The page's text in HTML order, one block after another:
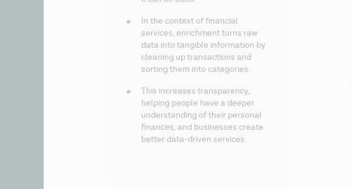
In the context of financial
services, enrichment turns raw
data into tangible information by
cleaning up transactions and
sorting them into categories.
This increases transparency,
helping people have a deeper
understanding of their personal
finances, and businesses create
better data-driven services.